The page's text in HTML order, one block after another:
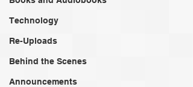
Technology
Re-Uploads
Behind the Scenes
Announcements